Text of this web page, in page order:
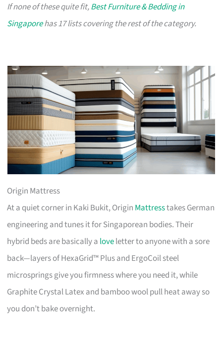
If none of these quite fit,Best Furniture & Bedding in
Singaporehas 17 lists covering the rest of the category.
Origin Mattress
At a quiet corner in Kaki Bukit, Origin Mattresstakes German
engineering and tunes it for Singaporean bodies. Their
hybrid beds are basically a loveletter to anyone with a sore
back—layers of HexaGrid™ Plus and ErgoCoil steel
microsprings give you firmness where you need it, while
Graphite Crystal Latex and bamboo wool pull heat away so
you don’t bake overnight.